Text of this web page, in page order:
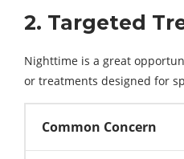
2. Targeted
Nighttime is a great
or treatments designed for
Common Concern